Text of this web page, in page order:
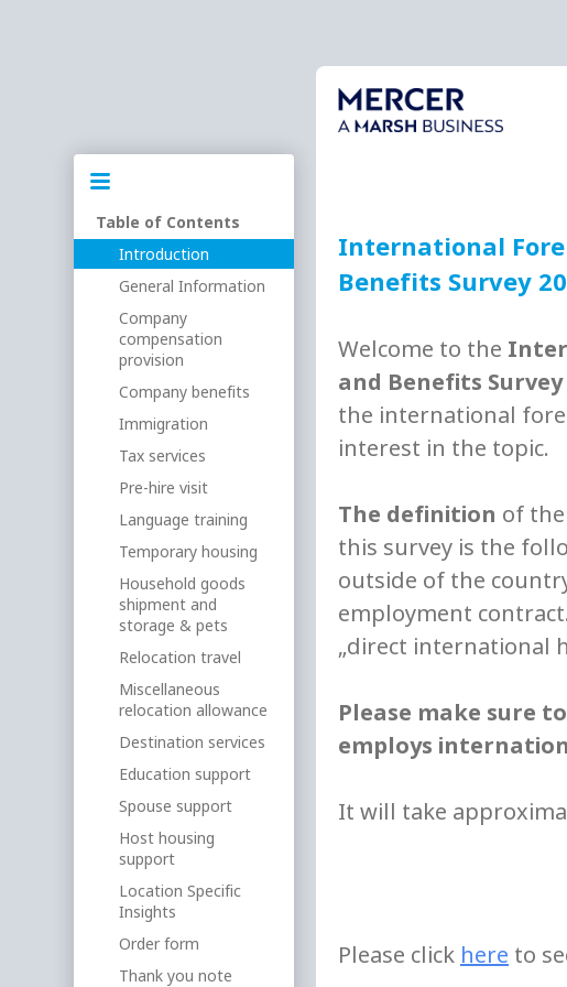
International
Benefits Survey
Welcome to the
and Benefits Survey
the international
interest in the topic.
The definition of
this survey is the
outside of the
employment
„direct international
Please make sure
employs
It will take
Please click here to
Table of Contents
Introduction
General Information
Company
compensation
provision
Company benefits
Immigration
Tax services
Pre-hire visit
Language training
Temporary housing
Household goods
shipment and
storage & pets
Relocation travel
Miscellaneous
relocation allowance
Destination services
Education support
Spouse support
Host housing
support
Location Specific
Insights
Order form
Thank you note